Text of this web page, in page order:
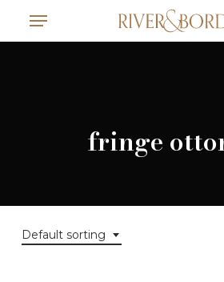
main
Menu
Cart
fringe
Default sorting